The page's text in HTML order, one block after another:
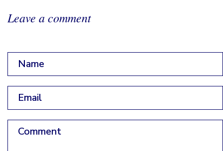
Leave a comment
Name
Email
Comment